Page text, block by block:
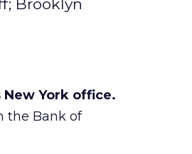
Brooklyn
York office.
the Bank of